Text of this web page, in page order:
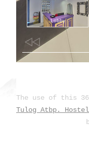
The use of this
Tulog Atbp.